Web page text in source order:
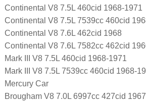
Continental V8 7.5L 460cid 1968-1971
Continental V8 7.5L 7539cc 460cid
Continental V8 7.6L 462cid 1968
Continental V8 7.6L 7582cc 462cid
Mark III V8 7.5L 460cid 1968-1971
Mark III V8 7.5L 7539cc 460cid 1968-
Mercury Car
Brougham V8 7.0L 6997cc 427cid 1967